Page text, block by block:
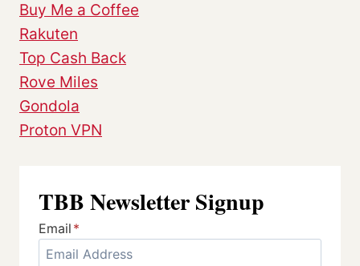
Buy Me a Coffee
Rakuten
Top Cash Back
Rove Miles
Gondola
Proton VPN
TBB Newsletter Signup
Email *